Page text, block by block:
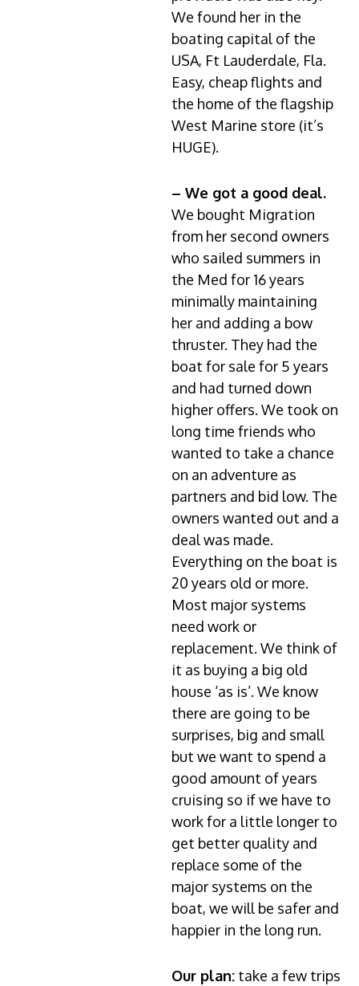
We found her in the
boating capital of the
USA, Ft Lauderdale, Fla.
Easy, cheap flights and
the home of the flagship
West Marine store (it’s
HUGE).
– We got a good deal.
We bought Migration
from her second owners
who sailed summers in
the Med for 16 years
minimally maintaining
her and adding a bow
thruster. They had the
boat for sale for 5 years
and had turned down
higher offers. We took on
long time friends who
wanted to take a chance
on an adventure as
partners and bid low. The
owners wanted out and a
deal was made.
Everything on the boat is
20 years old or more.
Most major systems
need work or
replacement. We think of
it as buying a big old
house ‘as is’. We know
there are going to be
surprises, big and small
but we want to spend a
good amount of years
cruising so if we have to
work for a little longer to
get better quality and
replace some of the
major systems on the
boat, we will be safer and
happier in the long run.
Our plan:take a few trips